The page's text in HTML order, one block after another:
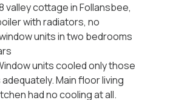
valley cottage in Follansbee,
with radiators, no
units in two bedrooms
units cooled only those
Main floor living
had no cooling at all.